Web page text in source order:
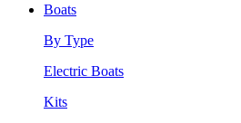
Boats
By Type
Electric Boats
Kits